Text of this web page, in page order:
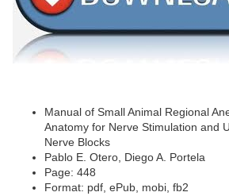
Manual of Small Animal Regional
Anatomy for Nerve Stimulation and
Nerve Blocks
Pablo E. Otero, Diego A. Portela
Page: 448
Format: pdf, ePub, mobi, fb2